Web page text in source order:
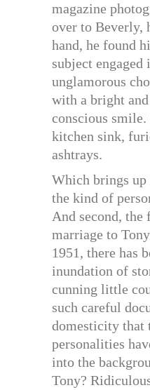
magazine
over to Beverly,
hand, he found
subject engaged
unglamorous
with a bright
conscious smile.
kitchen sink,
ashtrays.
Which brings
the kind of
And second, the
marriage to
1951, there has
inundation of
cunning little
such careful
domesticity that
personalities
into the
Tony?